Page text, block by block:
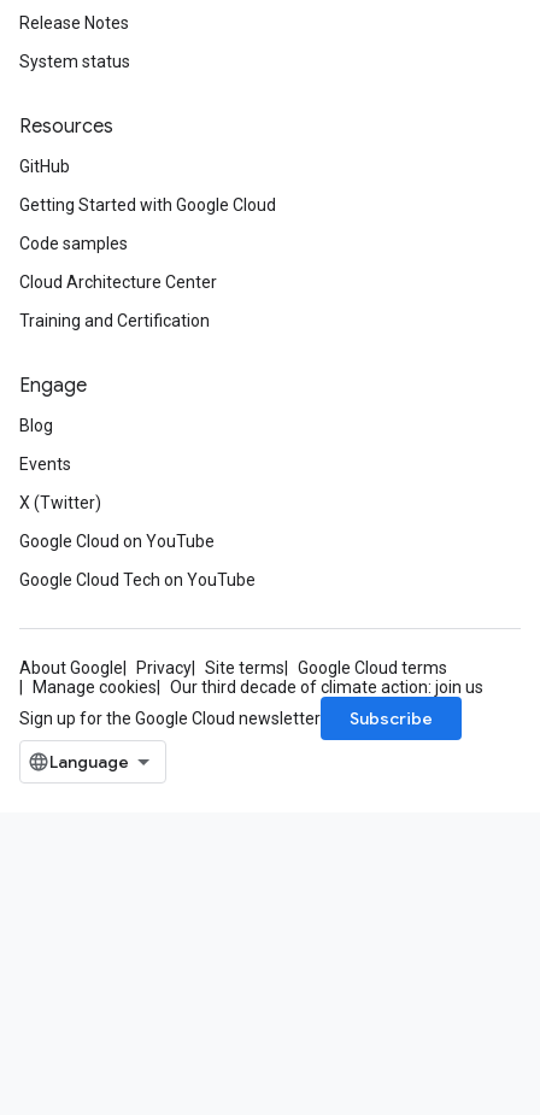
Release Notes
System status
Resources
GitHub
Getting Started with Google Cloud
Code samples
Cloud Architecture Center
Training and Certification
Engage
Blog
Events
X (Twitter)
Google Cloud on YouTube
Google Cloud Tech on YouTube
About Google Privacy Site terms
Google Cloud terms
Manage cookies
Our third decade of climate action: join us
Sign up for the Google Cloud newsletter
Subscribe